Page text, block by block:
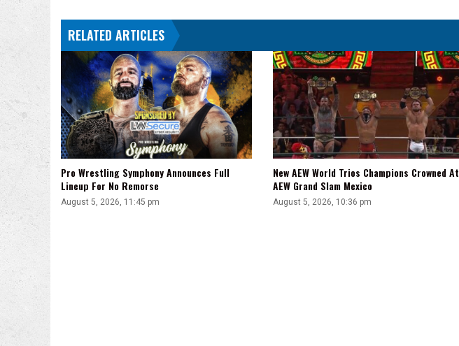
RELATED ARTICLES
Pro Wrestling Symphony Announces Full
Lineup For No Remorse
August 5, 2026, 11:45 pm
New AEW World Trios Champions Crowned At
AEW Grand Slam Mexico
August 5, 2026, 10:36 pm